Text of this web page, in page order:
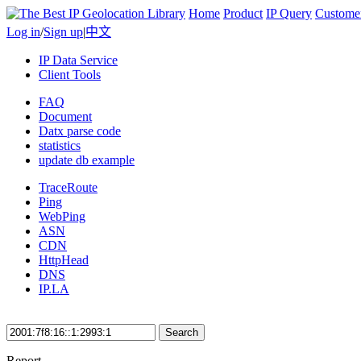
Home Product IP Query
Log in/Sign up|中文
IP Data Service
Client Tools
FAQ
Document
Datx parse code
statistics
update db example
TraceRoute
Ping
WebPing
ASN
CDN
HttpHead
DNS
IP.LA
Search